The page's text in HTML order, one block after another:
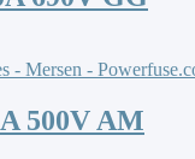
500V AM